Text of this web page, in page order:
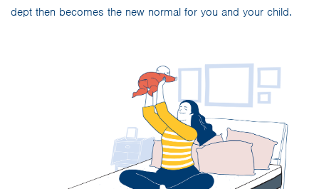
dept then becomes the new normal for you and your child.